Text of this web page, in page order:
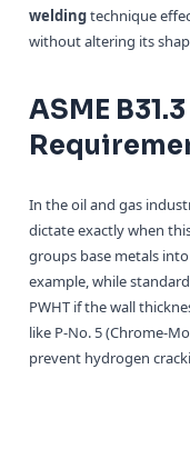
weldingtechnique
without altering its
ASME
In the oil and gas
dictate exactly when
groups base metals
example, while
PWHT if the wall
like P-No. 5 (Chrome-
prevent hydrogen